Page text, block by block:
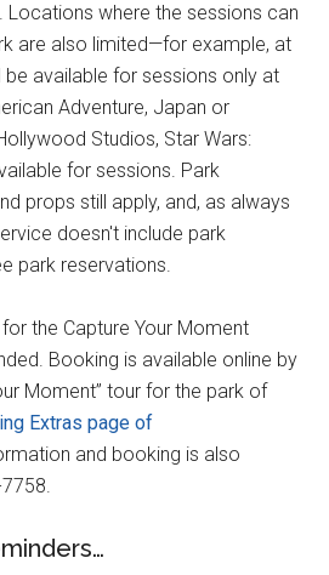
Locations where the sessions can
are also limited—for example, at
be available for sessions only at
Adventure, Japan or
Studios, Star Wars:
for sessions. Park
props still apply, and, as always
doesn't include park
park reservations.
the Capture Your Moment
Booking is available online by
Moment” tour for the park of
Extras page of
and booking is also